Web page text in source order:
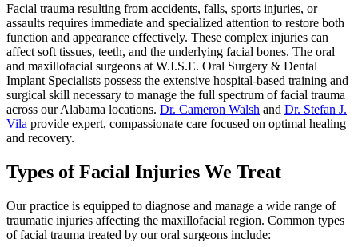
Facial trauma resulting from accidents, falls, sports injuries, or
assaults requires immediate and specialized attention to restore both
function and appearance effectively. These complex injuries can
affect soft tissues, teeth, and the underlying facial bones. The oral
and maxillofacial surgeons at W.I.S.E. Oral Surgery & Dental
Implant Specialists possess the extensive hospital-based training and
surgical skill necessary to manage the full spectrum of facial trauma
across our Alabama locations. Dr. Cameron Walsh and Dr. Stefan J.
Vila provide expert, compassionate care focused on optimal healing
and recovery.
Types of Facial Injuries We Treat
Our practice is equipped to diagnose and manage a wide range of
traumatic injuries affecting the maxillofacial region. Common types
of facial trauma treated by our oral surgeons include: